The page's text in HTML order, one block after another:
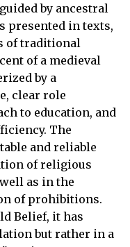
by ancestral
presented in texts,
of traditional
of a medieval
by a
clear role
to education, and
The
and reliable
of religious
as in the
of prohibitions.
Belief, it has
but rather in a